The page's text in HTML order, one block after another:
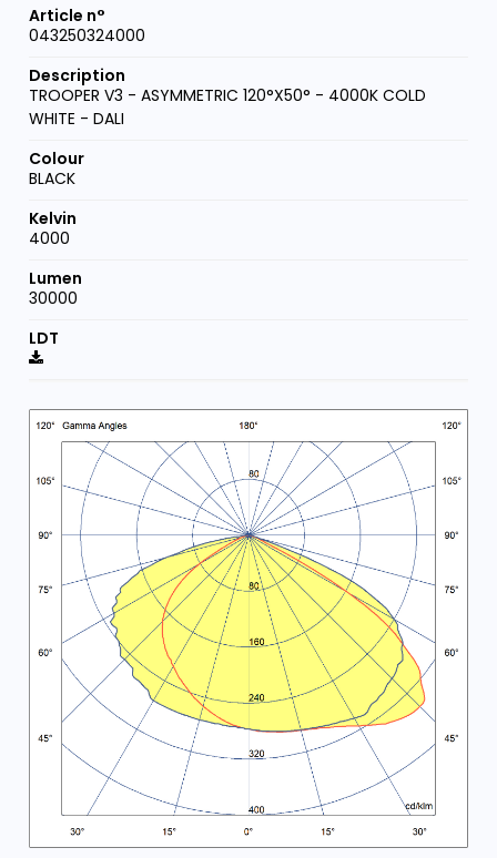
043250324000
TROOPER V3 - ASYMMETRIC 120°X50° - 4000K COLD
WHITE - DALI
BLACK
4000
30000